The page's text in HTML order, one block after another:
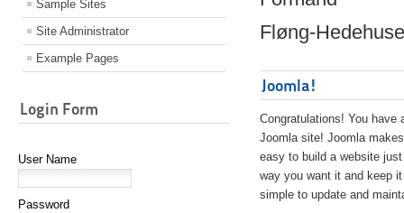
Sample Sites
Site Administrator
Example Pages
Login Form
User Name
Password
Fløng-
Joomla!
Congratulations! You have
Joomla site! Joomla
easy to build a website
way you want it and keep it
simple to update and